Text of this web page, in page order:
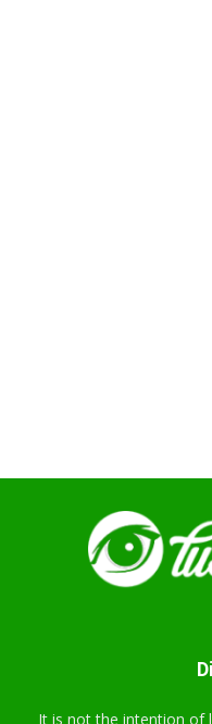
It is not the intention of